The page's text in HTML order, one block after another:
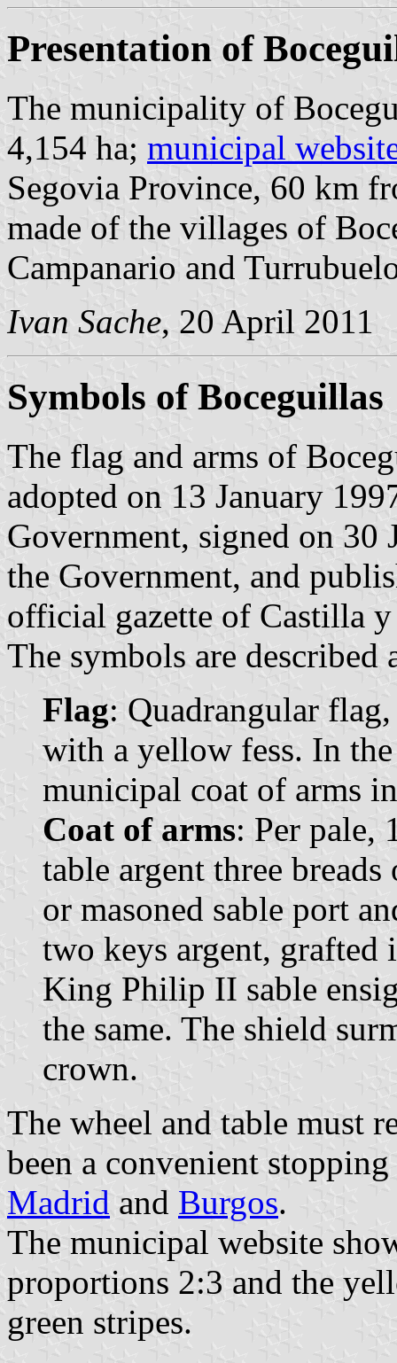
Presentation of
The municipality of
4,154 ha; municipal
Segovia Province, 60 km
made of the villages of
Campanario and
Ivan Sache, 20 April 2011
Symbols of Boceguillas
The flag and arms of
adopted on 13 January
Government, signed on 30
the Government, and
official gazette of Castilla
The symbols are described
Flag: Quadrangular
with a yellow fess. In
municipal coat of arms
Coat of arms: Per pale,
table argent three
or masoned sable port
two keys argent, grafted
King Philip II sable
the same. The shield
crown.
The wheel and table must
been a convenient
Madrid and Burgos.
The municipal website
proportions 2:3 and the
green stripes.